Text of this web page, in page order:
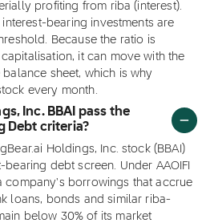
profiting from riba (interest).
interest-bearing investments are
Because the ratio is
it can move with the
sheet, which is why
every month.
Inc. BBAI pass the
Debt criteria?
Holdings, Inc. stock (BBAI)
bearing debt screen. Under AAOIFI
company's borrowings that accrue
loans, bonds and similar riba-
below 30% of its market